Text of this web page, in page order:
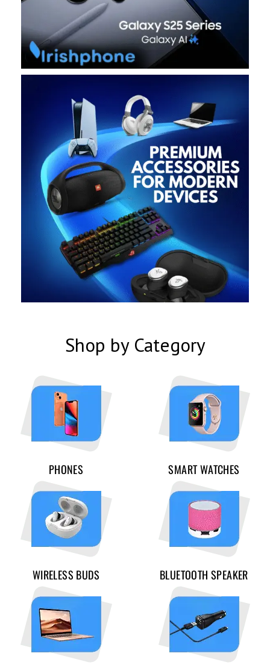
Shop by Category
PHONES SMART WATCHES
WIRELESS BUDS BLUETOOTH SPEAKER